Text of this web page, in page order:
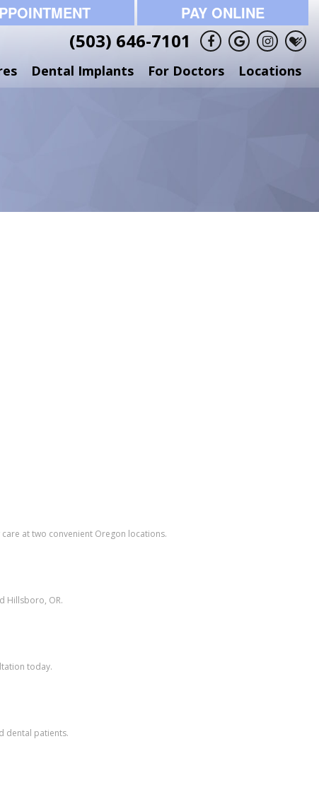
PAY ONLINE
(503) 646-7101
Dental Implants For Doctors Locations
at two convenient Oregon locations.
Hillsboro, OR.
today.
dental patients.